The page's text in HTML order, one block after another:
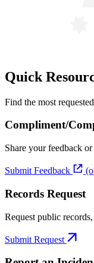
Quick
Find the most
Compliment/
Share your feedback
Submit Feedback
Records Request
Request public
Submit Request